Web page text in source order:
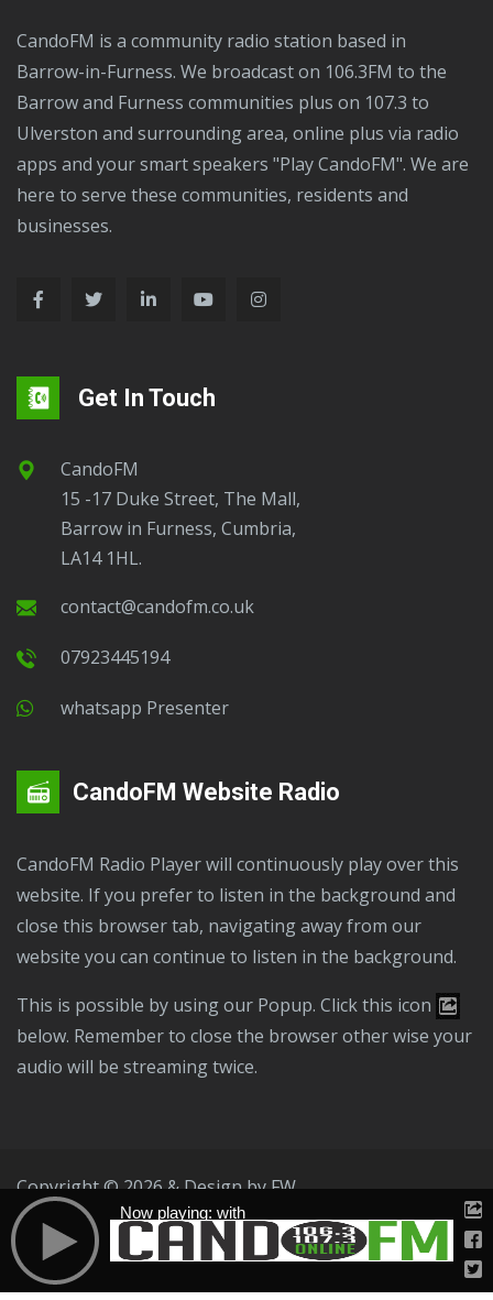
CandoFM is a community radio station based in
Barrow-in-Furness. We broadcast on 106.3FM to the
Barrow and Furness communities plus on 107.3 to
Ulverston and surrounding area, online plus via radio
apps and your smart speakers "Play CandoFM". We are
here to serve these communities, residents and
businesses.
Get In Touch
CandoFM
15 -17 Duke Street, The Mall,
Barrow in Furness, Cumbria,
LA14 1HL.
contact@candofm.co.uk
07923445194
Whatsapp Presenter
CandoFM Website Radio
CandoFM Radio Player will continuously play over this
website. If you prefer to listen in the background and
close this browser tab, navigating away from our
website you can continue to listen in the background.
This is possible by using our Popup. Click this icon
below. Remember to close the browser other wise your
audio will be streaming twice.
Copyright © 2026 & Design by FW
Public File
T & C Privacy Policy
Now playing: with